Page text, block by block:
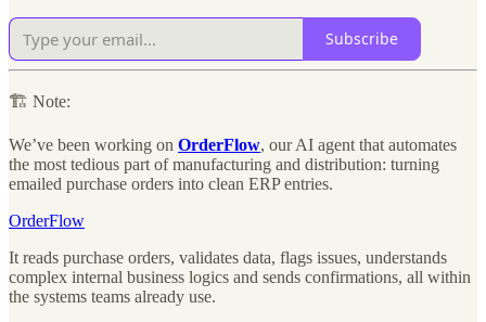
Subscribe
🏗 Note:
We’ve been working on OrderFlow, our AI agent that automates
the most tedious part of manufacturing and distribution: turning
emailed purchase orders into clean ERP entries.
OrderFlow
It reads purchase orders, validates data, flags issues, understands
complex internal business logics and sends confirmations, all within
the systems teams already use.